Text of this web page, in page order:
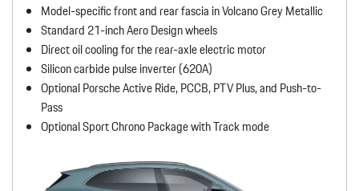
Model-specific front and rear fascia in Volcano Grey Metallic
Standard 21-inch Aero Design wheels
Direct oil cooling for the rear-axle electric motor
Silicon carbide pulse inverter (620A)
Optional Porsche Active Ride, PCCB, PTV Plus, and Push-to-
Pass
Optional Sport Chrono Package with Track mode